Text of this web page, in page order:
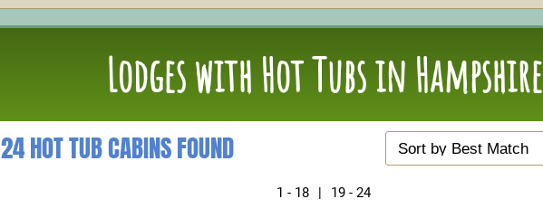
Lodges with Hot Tubs in Hampshire
24 HOT TUB CABINS FOUND
1 - 18 | 19 - 24